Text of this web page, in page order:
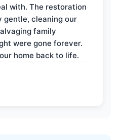
with. The restoration
gentle, cleaning our
family
were gone forever.
home back to life.